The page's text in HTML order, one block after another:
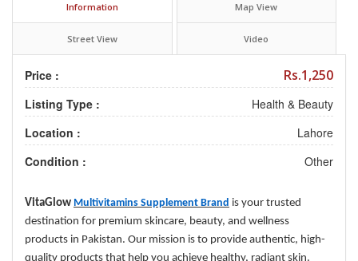
Information Map View
Street View Video
Price : Rs.1,250
Listing Type :
Health & Beauty
Location :
Lahore
Condition :
Other
VitaGlow Multivitamins Supplement Brand is your trusted
destination for premium skincare, beauty, and wellness
products in Pakistan. Our mission is to provide authentic, high-
quality products that help you achieve healthy, radiant skin.